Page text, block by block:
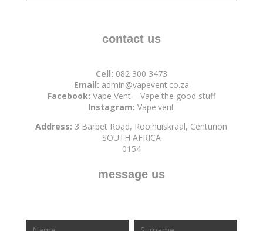
contact us
Cell: 082 300 3473
Email: admin@vapevent.co.za
Facebook: Vape Vent – Vape the good stuff
Instagram: Vape.vent
Address: 3 Barbet Road, Rooihuiskraal, Centurion
SOUTH AFRICA
0154
message us